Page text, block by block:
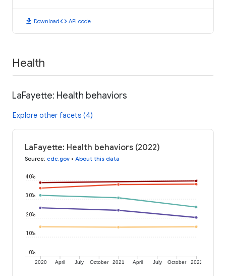
download Downloadcode API code
Health
LaFayette: Health behaviors
Explore other facets (4)
LaFayette: Health behaviors (2022)
Source: cdc.gov • About this data
2020 April July October 2021 April July October 2022
0%
10%
20%
30%
40%